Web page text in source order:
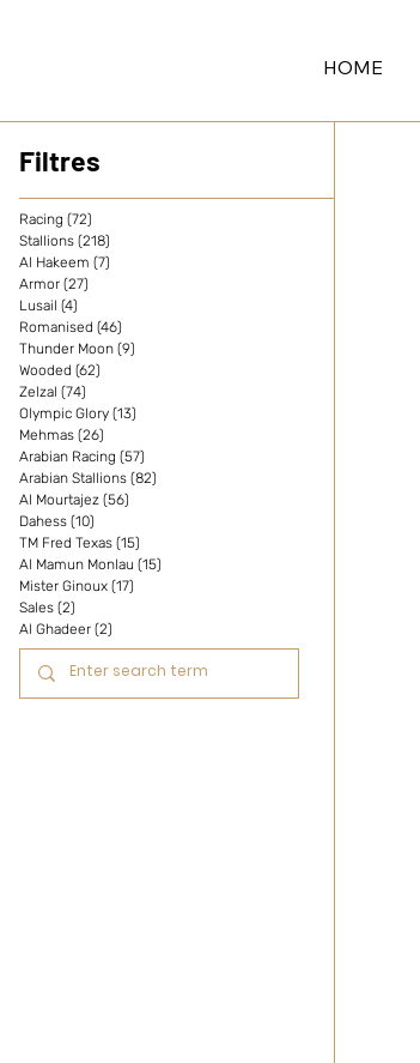
HOME
Filtres
Racing (72)
Stallions (218)
Al Hakeem (7)
Armor (27)
Lusail (4)
Romanised (46)
Thunder Moon (9)
Wooded (62)
Zelzal (74)
Olympic Glory (13)
Mehmas (26)
Arabian Racing (57)
Arabian Stallions (82)
Al Mourtajez (56)
Dahess (10)
TM Fred Texas (15)
Al Mamun Monlau (15)
Mister Ginoux (17)
Sales (2)
Al Ghadeer (2)